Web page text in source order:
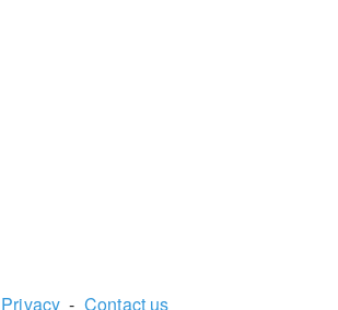
Privacy - Contact us